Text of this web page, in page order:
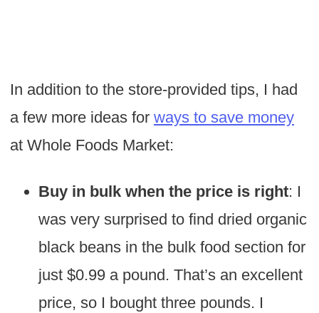
In addition to the store-provided tips, I had
a few more ideas for ways to save money
at Whole Foods Market:
Buy in bulk when the price is right: I
was very surprised to find dried organic
black beans in the bulk food section for
just $0.99 a pound. That’s an excellent
price, so I bought three pounds. I